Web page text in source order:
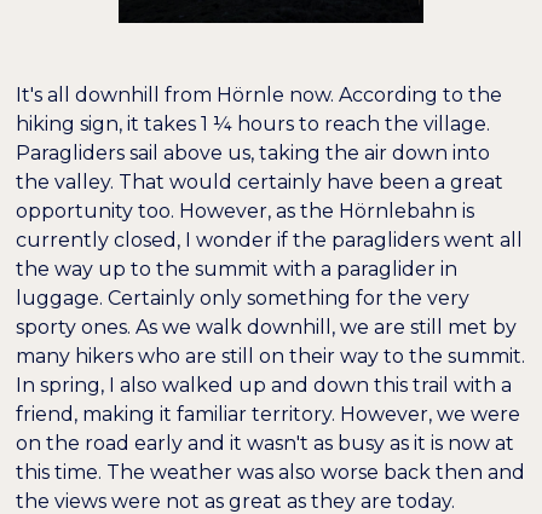
It's all downhill from Hörnle now. According to the
hiking sign, it takes 1 ¼ hours to reach the village.
Paragliders sail above us, taking the air down into
the valley. That would certainly have been a great
opportunity too. However, as the Hörnlebahn is
currently closed, I wonder if the paragliders went all
the way up to the summit with a paraglider in
luggage. Certainly only something for the very
sporty ones. As we walk downhill, we are still met by
many hikers who are still on their way to the summit.
In spring, I also walked up and down this trail with a
friend, making it familiar territory. However, we were
on the road early and it wasn't as busy as it is now at
this time. The weather was also worse back then and
the views were not as great as they are today.